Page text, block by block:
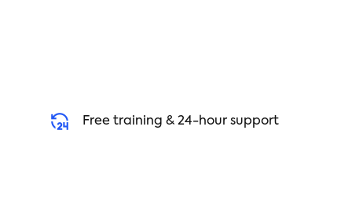
Free training & 24-hour support